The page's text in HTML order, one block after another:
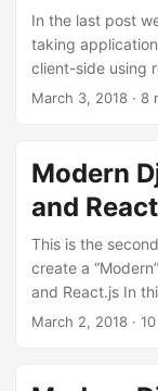
In the last post
taking
client-side using
database models
v1k45/ponynote.
the changes
March 3, 2018 · 8
Modern
and
This is the
create a
and React.js In
in our note
part-2 branch to
March 2, 2018 ·